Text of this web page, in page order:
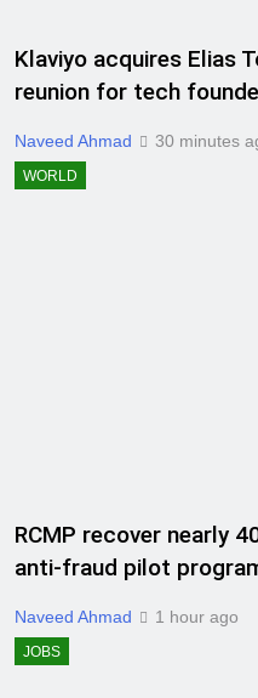
Klaviyo acquires Elias
reunion for tech
Naveed Ahmad 30 minutes
WORLD
RCMP recover nearly
anti-fraud pilot
Naveed Ahmad 1 hour ago
JOBS